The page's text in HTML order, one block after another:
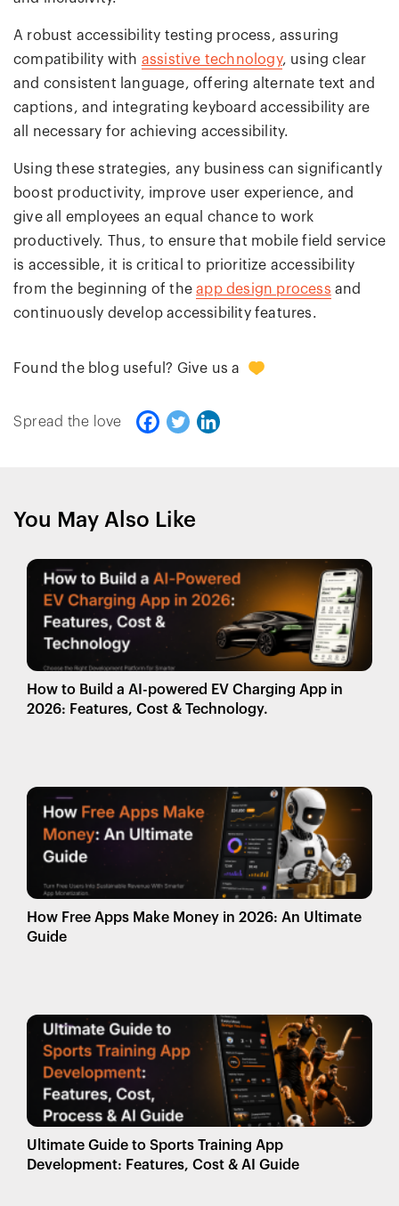
A robust accessibility testing process, assuring
compatibility with assistive technology, using clear
and consistent language, offering alternate text and
captions, and integrating keyboard accessibility are
all necessary for achieving accessibility.
Using these strategies, any business can significantly
boost productivity, improve user experience, and
give all employees an equal chance to work
productively. Thus, to ensure that mobile field service
is accessible, it is critical to prioritize accessibility
from the beginning of theapp design process and
continuously develop accessibility features.
Found the blog useful? Give us a
Spread the love
You May Also Like
How to Build a AI-powered EV Charging App in
2026: Features, Cost & Technology.
How Free Apps Make Money in 2026: An Ultimate
Guide
Ultimate Guide to Sports Training App
Development: Features, Cost & AI Guide